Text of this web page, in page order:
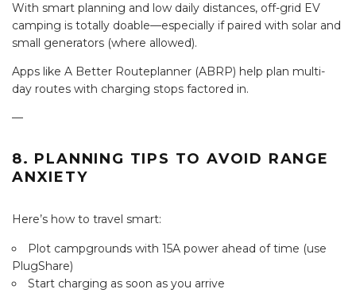
With smart planning and low daily distances, off-grid EV
camping is totally doable—especially if paired with solar and
small generators (where allowed).
Apps like A Better Routeplanner (ABRP) help plan multi-
day routes with charging stops factored in.
—
8. PLANNING TIPS TO AVOID RANGE
ANXIETY
Here’s how to travel smart:
Plot campgrounds with 15A power ahead of time (use
PlugShare)
Start charging as soon as you arrive